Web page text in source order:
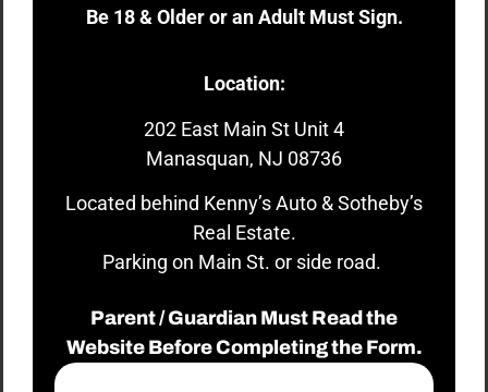
Be 18 & Older or an Adult Must Sign.
Location:
202 East Main St Unit 4
Manasquan, NJ 08736
Located behind Kenny’s Auto & Sotheby’s
Real Estate.
Parking on Main St. or side road.
Parent / Guardian Must Read the
Website Before Completing the Form.